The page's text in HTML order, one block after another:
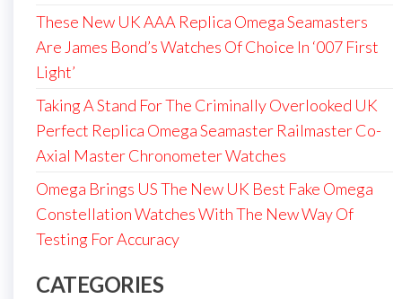
These New UK AAA Replica Omega Seamasters
Are James Bond’s Watches Of Choice In ‘007 First
Light’
Taking A Stand For The Criminally Overlooked UK
Perfect Replica Omega Seamaster Railmaster Co-
Axial Master Chronometer Watches
Omega Brings US The New UK Best Fake Omega
Constellation Watches With The New Way Of
Testing For Accuracy
CATEGORIES